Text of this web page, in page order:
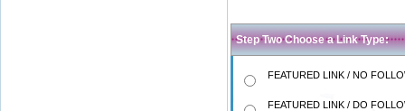
Step Two Choose a Link Type:
FEATURED LINK / NO
FEATURED LINK / DO